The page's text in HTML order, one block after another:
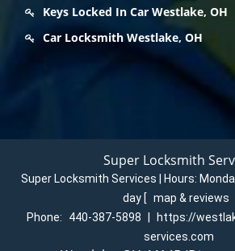
Keys Locked In Car Westlake, OH
Car Locksmith Westlake, OH
Super Locksmith
Super Locksmith Services | Hours:
day [ map & reviews
Phone:
440-387-5898
https://
services.com